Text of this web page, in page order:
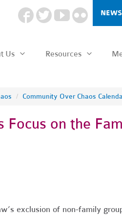
Us Resources
/ Community Over Chaos
Focus on the
exclusion of non-family